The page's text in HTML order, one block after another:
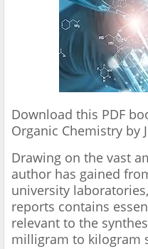
Download this PDF
Organic Chemistry by
Drawing on the vast
author has gained
university
reports contains
relevant to the
milligram to kilogram